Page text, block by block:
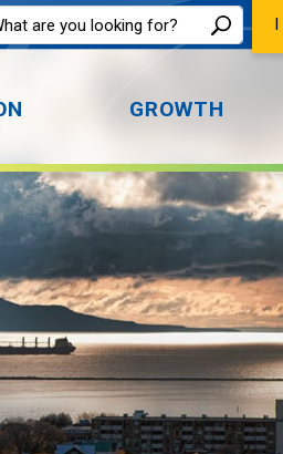
I
GROWTH